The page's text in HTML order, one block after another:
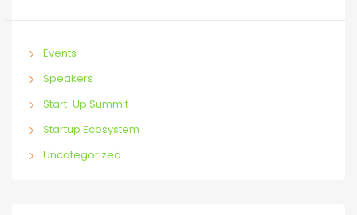
Events
Speakers
Start-Up Summit
Startup Ecosystem
Uncategorized